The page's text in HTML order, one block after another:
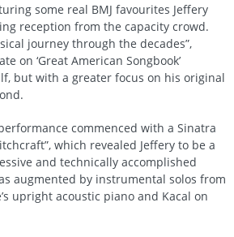
some real BMJ favourites Jeffery
reception from the capacity crowd.
journey through the decades”,
on ‘Great American Songbook’
but with a greater focus on his original
commenced with a Sinatra
which revealed Jeffery to be a
and technically accomplished
augmented by instrumental solos from
upright acoustic piano and Kacal on